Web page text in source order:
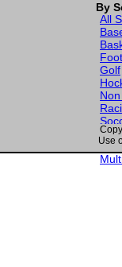
By
All
Golf
Use